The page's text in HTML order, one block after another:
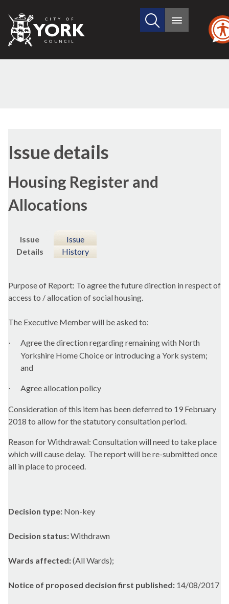
City
of
Search
site
Main
Issue details
Housing Register and
Allocations
Issue
Details
Issue
History
Purpose of Report: To agree the future direction in respect of
access to / allocation of social housing.
The Executive Member will be asked to:
·
Agree the direction regarding remaining with North
Yorkshire Home Choice or introducing a York system;
and
· Agree allocation policy
Consideration of this item has been deferred to 19 February
2018 to allow for the statutory consultation period.
Reason for Withdrawal: Consultation will need to take place
which will cause delay. The report will be re-submitted once
all in place to proceed.
Decision type: Non-key
Decision status:Withdrawn
Wards affected:(All Wards);
Notice of proposed decision first published: 14/08/2017